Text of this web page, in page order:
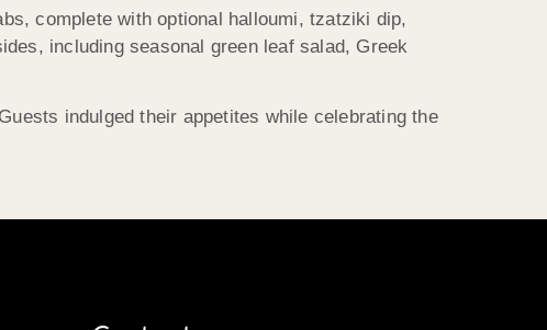
complete with optional halloumi, tzatziki dip,
including seasonal green leaf salad, Greek
indulged their appetites while celebrating the